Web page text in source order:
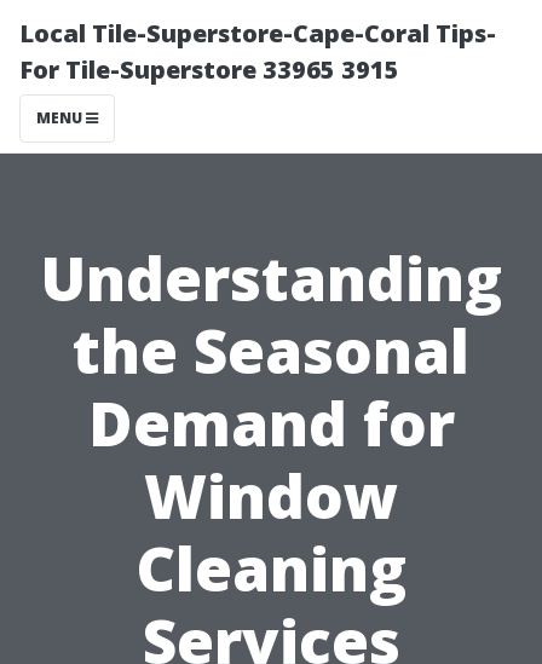
Local Tile-Superstore-Cape-Coral Tips-
For Tile-Superstore 33965 3915
MENU
Understanding
the Seasonal
Demand for
Window
Cleaning
Services